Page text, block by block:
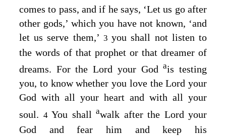
comes to pass, and if he says, ‘Let us go after
other gods,’ which you have not known, ‘and
let us serve them,’ 3you shall not listen to
the words of that prophet or that dreamer of
dreams. For theLord your Godais testing
you, to know whether you love theLord your
God with all your heart and with all your
soul. 4 You shall awalk after the Lord your
God and fear him and keep his